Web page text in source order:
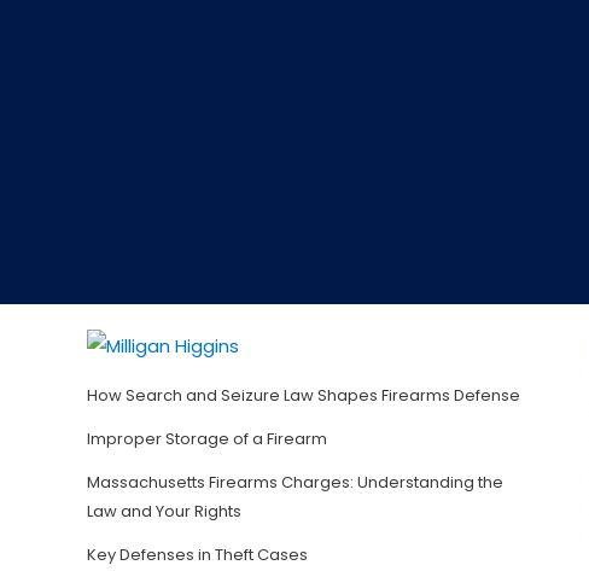
How Search and Seizure Law Shapes Firearms Defense
Improper Storage of a Firearm
Massachusetts Firearms Charges: Understanding the
Law and Your Rights
Key Defenses in Theft Cases